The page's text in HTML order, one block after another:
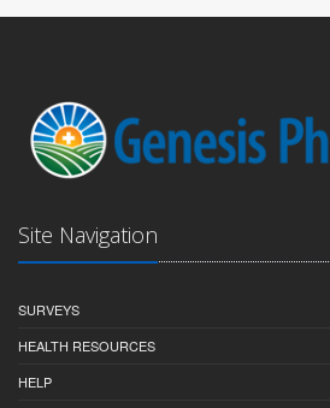
Site Navigation
SURVEYS
HEALTH RESOURCES
HELP